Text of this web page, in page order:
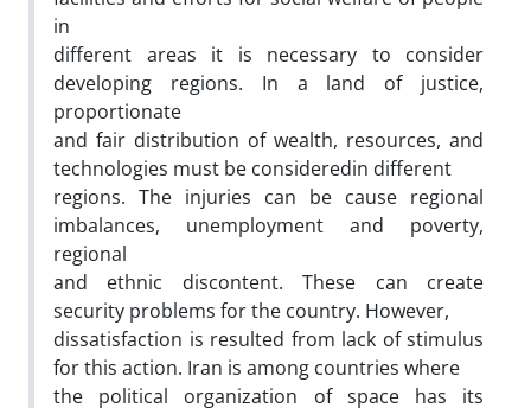
in
different areas it is necessary to consider
developing regions. In a land of justice,
proportionate
and fair distribution of wealth, resources, and
technologies must be consideredin different
regions. The injuries can be cause regional
imbalances, unemployment and poverty,
regional
and ethnic discontent. These can create
security problems for the country. However,
dissatisfaction is resulted from lack of stimulus
for this action. Iran is among countries where
the political organization of space has its